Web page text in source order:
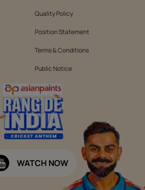
Quality Policy
Position Statement
Terms & Conditions
Public Notice
WATCH NOW